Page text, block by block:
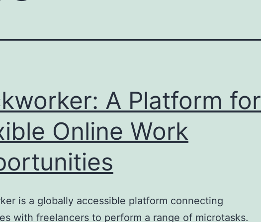
A Platform for
Online Work
is a globally accessible platform connecting
with freelancers to perform a range of microtasks.